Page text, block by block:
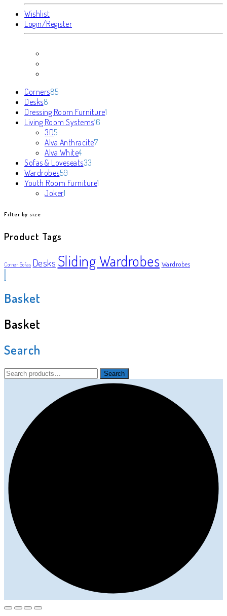
Wishlist
Login/Register
Corners8585
Desks8
products
Dressing Room Furniture1
Living Room Systems16
3D55
products
Alva Anthracite77
Alva White44
products
Sofas & Loveseats33
Wardrobes59
products
Youth Room Furniture1
Joker1
Filter by size
Product Tags
Corner Sofas Desks Sliding Wardrobes Wardrobes
Basket
Basket
Search
Search
for:
Search